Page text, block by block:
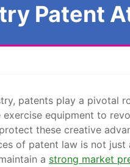
Patent
patents play a pivotal
equipment to
these creative
of patent law is not
a strong market